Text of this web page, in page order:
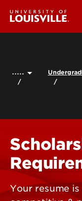
.....
Your resume